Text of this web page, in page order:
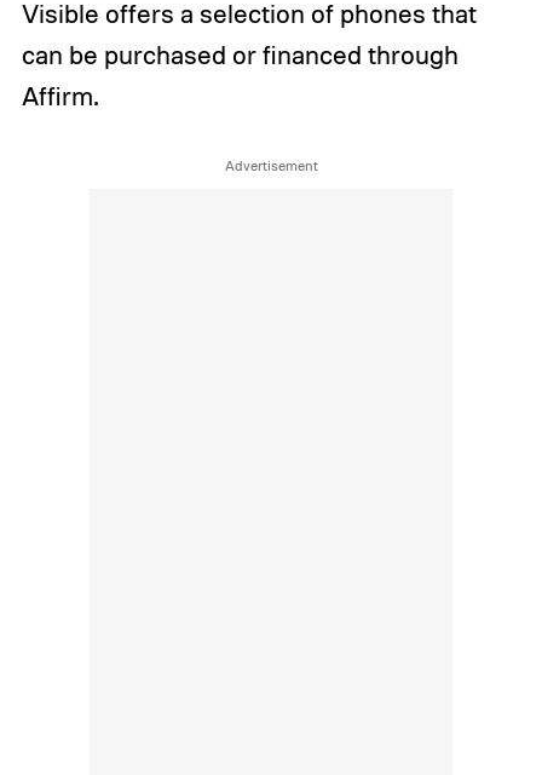
Visible offers a selection of phones that
can be purchased or financed through
Affirm.